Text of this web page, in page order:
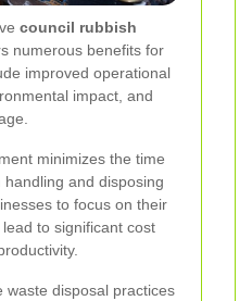
council rubbish
numerous benefits for
improved operational
impact, and
minimizes the time
and disposing
to focus on their
to significant cost
waste disposal practices